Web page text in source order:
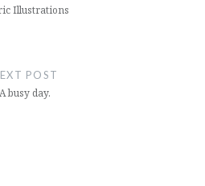
Illustrations
POST
A busy day.